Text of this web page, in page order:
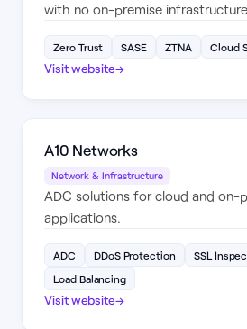
with no on-premise
Zero Trust SASE ZTNA Cloud
Visit website→
A10 Networks
Network & Infrastructure
ADC solutions for cloud and on-
applications.
ADC DDoS Protection
SSL
Load Balancing
Visit website→